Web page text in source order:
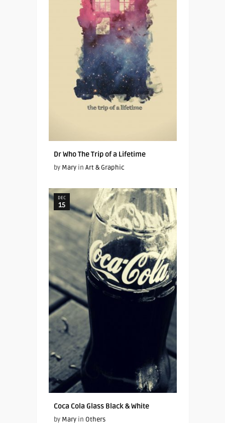
Dr Who The Trip of a Lifetime
by Maryin Art & Graphic
DEC
15
Coca Cola Glass Black & White
by Maryin Others